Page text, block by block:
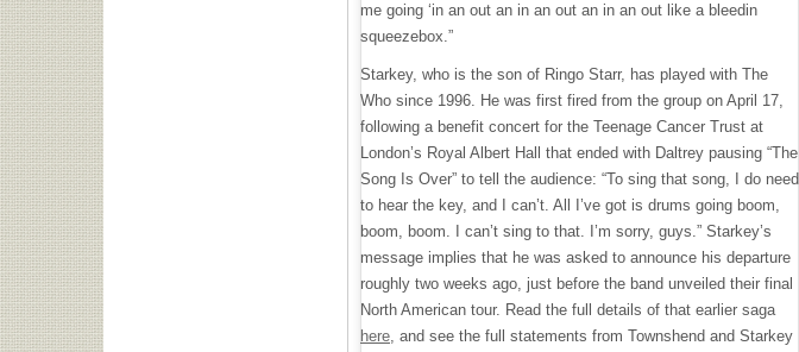
me going ‘in an out an in an out an in an out like a bleedin
squeezebox.”
Starkey, who is the son of Ringo Starr, has played with The
Who since 1996. He was first fired from the group on April 17,
following a benefit concert for the Teenage Cancer Trust at
London’s Royal Albert Hall that ended with Daltrey pausing “The
Song Is Over” to tell the audience: “To sing that song, I do need
to hear the key, and I can’t. All I’ve got is drums going boom,
boom, boom. I can’t sing to that. I’m sorry, guys.” Starkey’s
message implies that he was asked to announce his departure
roughly two weeks ago, just before the band unveiled their final
North American tour. Read the full details of that earlier saga
here, and see the full statements from Townshend and Starkey